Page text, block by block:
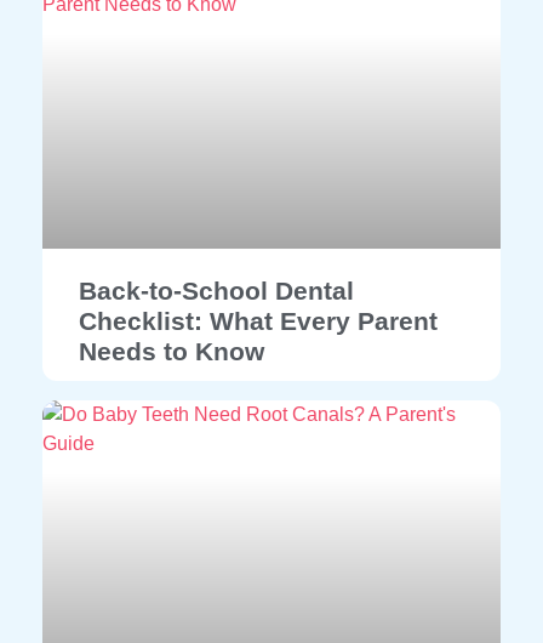
Back-to-School Dental
Checklist: What Every Parent
Needs to Know